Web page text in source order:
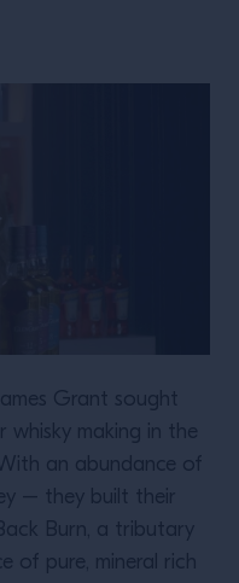
Grant sought
whisky making in the
an abundance of
– they built their
Burn, a tributary
of pure, mineral rich